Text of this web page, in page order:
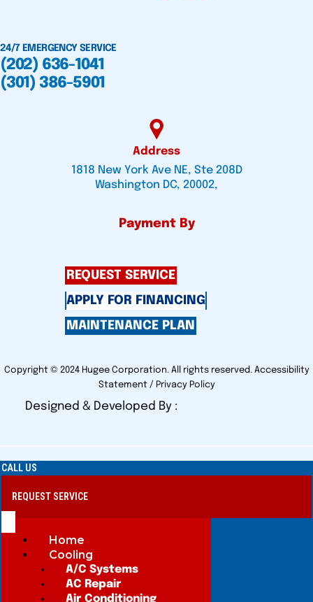
24/7 EMERGENCY SERVICE
(202) 636-1041
(301) 386-5901
Address
1818 New York Ave NE, Ste 208D
Washington DC, 20002,
Payment By
REQUEST SERVICE
APPLY FOR FINANCING
MAINTENANCE PLAN
Copyright © 2024 Hugee Corporation. All rights reserved. Accessibility
Statement / Privacy Policy
Designed & Developed By :
CALL US
REQUEST SERVICE
Home
Cooling
A/C Systems
AC Repair
Air Conditioning